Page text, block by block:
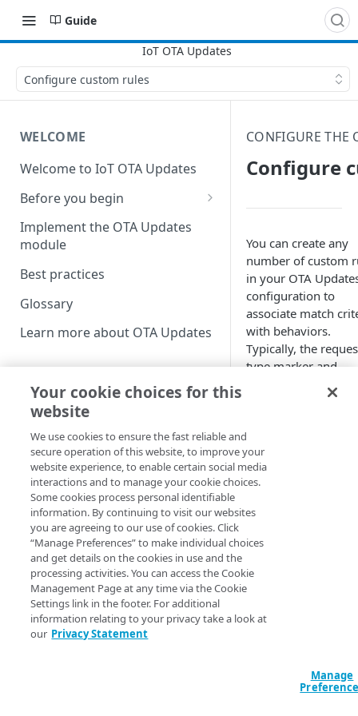
Guide
Configure custom rules
WELCOME
Welcome to IoT OTA Updates
Before you begin
Create DNS server records
Establish an SSL certificate
Implement the OTA Updates
module
Best practices
Glossary
Learn more about OTA Updates
Create an OTA Updates
Associate a property hostname
to an edge hostname
Associate a test hostname to an
edge hostname
Configure the behaviors in the
default rule
Configure the NetStorage
recommended behaviors
Configure the OTA Updates
CONFIGURE THE
Configure
You can create any
number of custom
in your OTA
configuration to
associate match
with behaviors.
Typically, the
type marker and
download complete
marker behaviors
behaviors that you
configure in custom
rules.
You can also create
custom rules for
configurations with
variable and
configurations
associated
Your cookie choices for this
website
We use cookies to ensure the fast reliable and
secure operation of this website, to improve your
website experience, to enable certain social media
interactions and to manage your cookie choices.
Some cookies process personal identifiable
information. By continuing to visit our websites
you are agreeing to our use of cookies. Click
“Manage Preferences” to make individual choices
and get details on the cookies in use and the
processing activities. You can access the Cookie
Management Page at any time via the Cookie
Settings link in the footer. For additional
information relating to your privacy take a look at
our Privacy Statement
Manage